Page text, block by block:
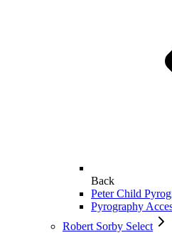
Back
Peter Child
Pyrography
Robert Sorby Select